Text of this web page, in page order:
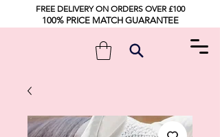
FREE DELIVERY ON ORDERS OVER £100
100% PRICE MATCH GUARANTEE